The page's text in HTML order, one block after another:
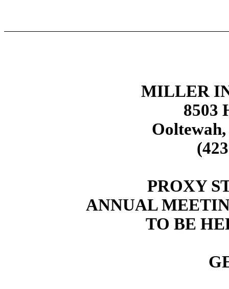
MILLER
8503
Ooltewah,
PROXY
ANNUAL
TO BE